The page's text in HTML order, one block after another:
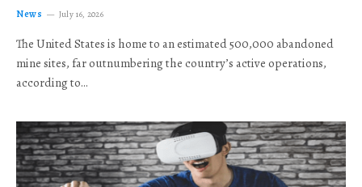
News July 16, 2026
The United States is home to an estimated 500,000 abandoned
mine sites, far outnumbering the country’s active operations,
according to…